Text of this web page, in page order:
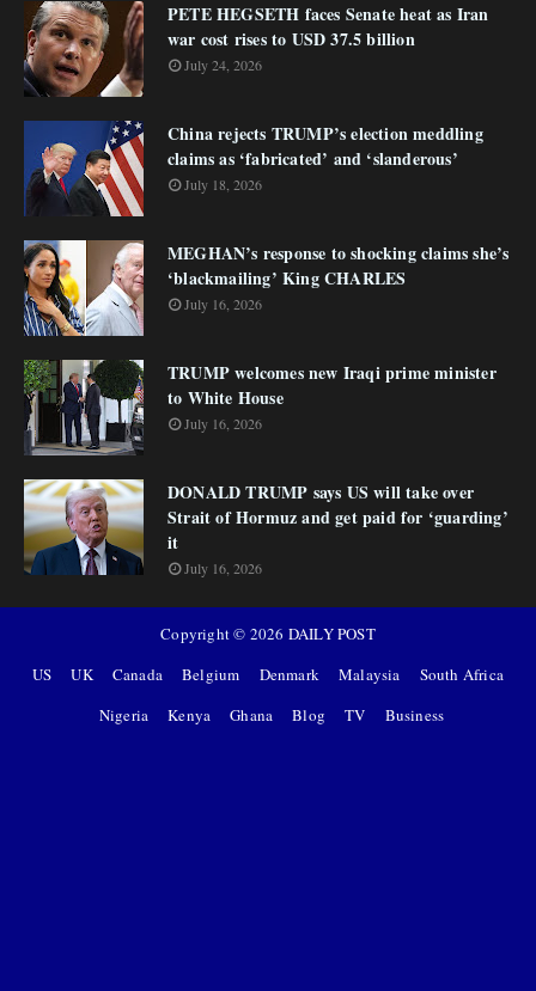
PETE HEGSETH faces Senate heat as Iran
war cost rises to USD 37.5 billion
July 24, 2026
China rejects TRUMP’s election meddling
claims as ‘fabricated’ and ‘slanderous’
July 18, 2026
MEGHAN’s response to shocking claims she’s
‘blackmailing’ King CHARLES
July 16, 2026
TRUMP welcomes new Iraqi prime minister
to White House
July 16, 2026
DONALD TRUMP says US will take over
Strait of Hormuz and get paid for ‘guarding’
it
July 16, 2026
Copyright © 2026 DAILY POST
US
UK Canada Belgium Denmark Malaysia
South Africa
Nigeria
Kenya Ghana Blog TV Business